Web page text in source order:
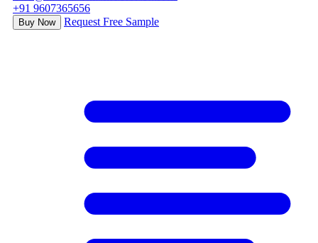
+91 9607365656
Buy Now Request Free Sample